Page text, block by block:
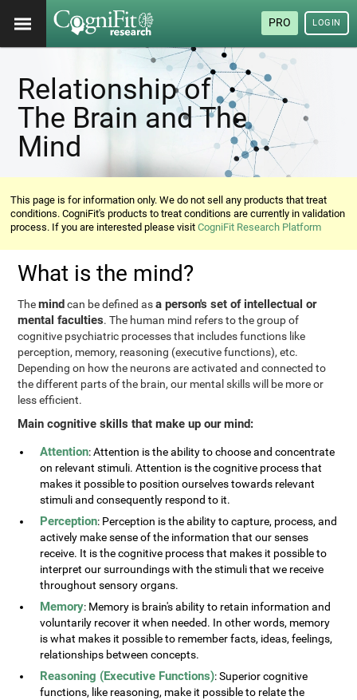
PRO LOGIN
Relationship of
The Brain and The
Mind
This page is for information only. We do not sell any products that treat
conditions. CogniFit's products to treat conditions are currently in validation
process. If you are interested please visitCogniFit Research Platform
What is the mind?
Themindcan be defined asa person's set of intellectual or
mental faculties. The human mind refers to the group of
cognitive psychiatric processes that includes functions like
perception, memory, reasoning (executive functions), etc.
Depending on how the neurons are activated and connected to
the different parts of the brain, our mental skills will be more or
less efficient.
Main cognitive skills that make up our mind:
Attention: Attention is the ability to choose and concentrate
on relevant stimuli. Attention is the cognitive process that
makes it possible to position ourselves towards relevant
stimuli and consequently respond to it.
Perception: Perception is the ability to capture, process, and
actively make sense of the information that our senses
receive. It is the cognitive process that makes it possible to
interpret our surroundings with the stimuli that we receive
throughout sensory organs.
Memory: Memory is brain's ability to retain information and
voluntarily recover it when needed. In other words, memory
is what makes it possible to remember facts, ideas, feelings,
relationships between concepts.
Reasoning (Executive Functions): Superior cognitive
functions, like reasoning, make it possible to relate the